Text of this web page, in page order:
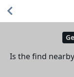
Is the find